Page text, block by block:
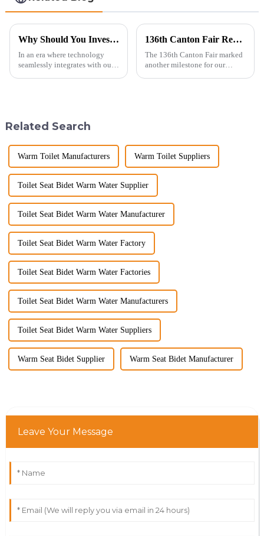
Why Should You Invest in a Smart Toilet?
In an era where technology
seamlessly integrates with our
136th Canton Fair Recap: A Milestone in Showcasing Toilet Innovation
The 136th Canton Fair marked
another milestone for our
Related Search
Warm Toilet Manufacturers Warm Toilet Suppliers
Toilet Seat Bidet Warm Water Supplier
Toilet Seat Bidet Warm Water Manufacturer
Toilet Seat Bidet Warm Water Factory
Toilet Seat Bidet Warm Water Factories
Toilet Seat Bidet Warm Water Manufacturers
Toilet Seat Bidet Warm Water Suppliers
Warm Seat Bidet Supplier Warm Seat Bidet Manufacturer
Leave Your Message